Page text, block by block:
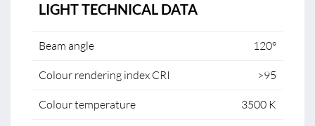
LIGHT TECHNICAL DATA
Beam angle 120°
Colour rendering index CRI >95
Colour temperature 3500 K